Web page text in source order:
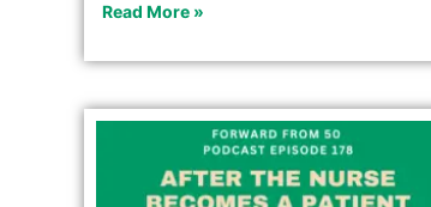
Read More »